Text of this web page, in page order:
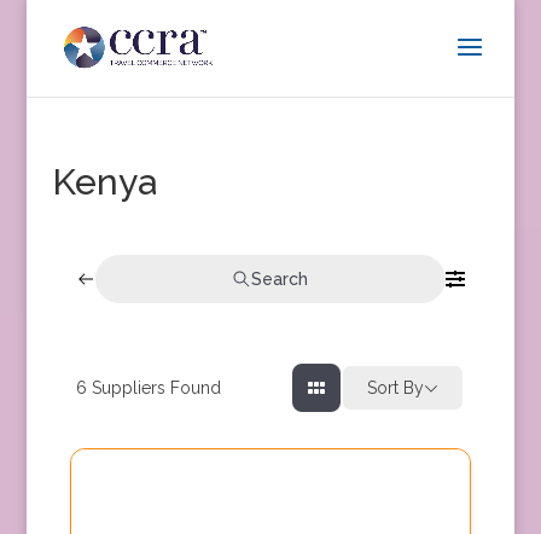
Kenya
Search
6 Suppliers Found Sort By